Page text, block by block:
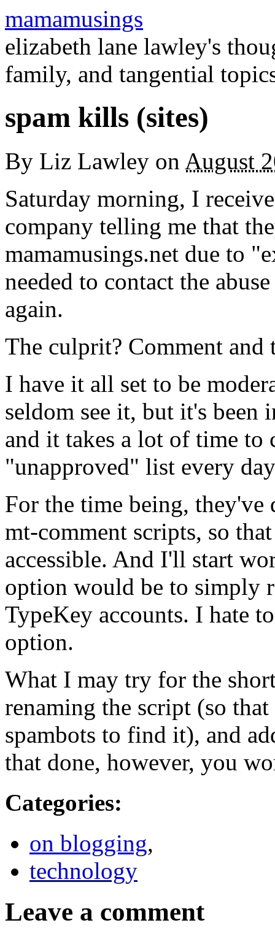
mamamusings
elizabeth lane lawley's
family, and tangential
spam kills (sites)
By Liz Lawley on August
Saturday morning, I
company telling me that
mamamusings.net due to
needed to contact the
again.
The culprit? Comment and
I have it all set to be
seldom see it, but it's been
and it takes a lot of time to
"unapproved" list every
For the time being, they've
mt-comment scripts, so
accessible. And I'll start
option would be to simply
TypeKey accounts. I hate
option.
What I may try for the
renaming the script (so
spambots to find it), and
that done, however, you
Categories:
on blogging,
technology
Leave a comment